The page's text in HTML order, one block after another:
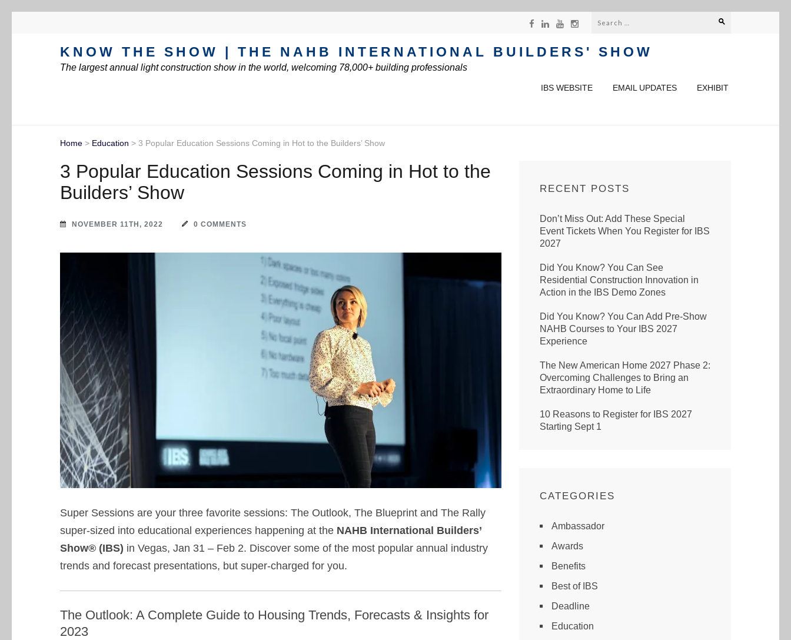
Search
for:
KNOW THE SHOW | THE NAHB INTERNATIONAL BUILDERS' SHOW
The largest annual light construction show in the world, welcoming 78,000+ building professionals
IBS WEBSITE EMAIL UPDATES EXHIBIT
Home > Education > 3 Popular Education Sessions Coming in Hot to the Builders’ Show
3 Popular Education Sessions Coming in Hot to the
Builders’ Show
NOVEMBER 11TH, 2022 0 COMMENTS
Super Sessions are your three favorite sessions: The Outlook, The Blueprint and The Rally
super-sized into educational experiences happening at the NAHB International Builders’
Show® (IBS) in Vegas, Jan 31 – Feb 2. Discover some of the most popular annual industry
trends and forecast presentations, but super-charged for you.
The Outlook: A Complete Guide to Housing Trends, Forecasts & Insights for
2023
RECENT POSTS
Don’t Miss Out: Add These Special
Event Tickets When You Register for IBS
2027
Did You Know? You Can See
Residential Construction Innovation in
Action in the IBS Demo Zones
Did You Know? You Can Add Pre-Show
NAHB Courses to Your IBS 2027
Experience
The New American Home 2027 Phase 2:
Overcoming Challenges to Bring an
Extraordinary Home to Life
10 Reasons to Register for IBS 2027
Starting Sept 1
CATEGORIES
Ambassador
Awards
Benefits
Best of IBS
Deadline
Education